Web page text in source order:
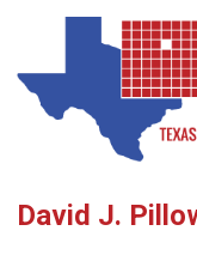
David J.